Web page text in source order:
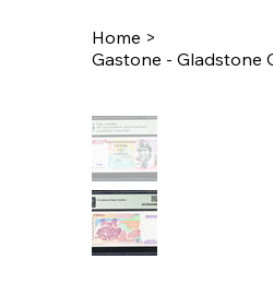
Home >
Gastone - Gladstone